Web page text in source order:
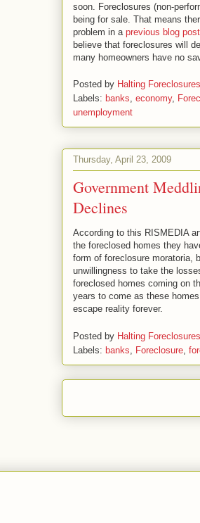
soon. Foreclosures (non-
being for sale. That means
problem in a previous blog post.
believe that foreclosures will
many homeowners have no
Posted by Halting Foreclosures
Labels: banks, economy,
unemployment
Thursday, April 23, 2009
Government
Declines
According to this RISMEDIA
the foreclosed homes they
form of foreclosure moratoria,
unwillingness to take the
foreclosed homes coming on
years to come as these
escape reality forever.
Posted by Halting Foreclosures
Labels: banks Foreclosure